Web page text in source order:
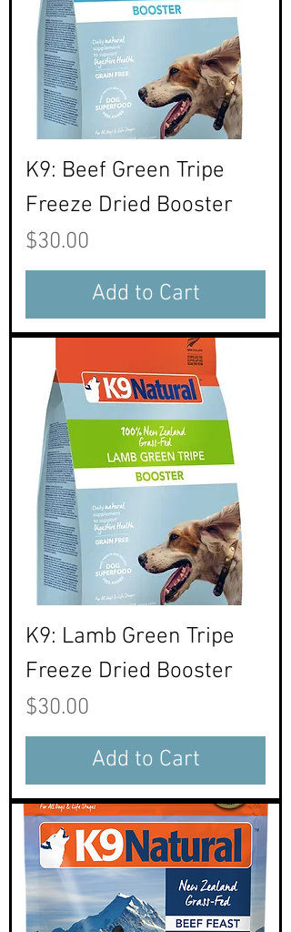
K9: Beef Green Tripe
Freeze Dried Booster
Price
$30.00
Add to Cart
K9: Lamb Green Tripe
Freeze Dried Booster
Price
$30.00
Add to Cart